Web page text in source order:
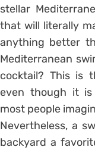
stellar
that will literally
anything better
Mediterranean
cocktail? This is
even though it
most people
Nevertheless, a
backyard a